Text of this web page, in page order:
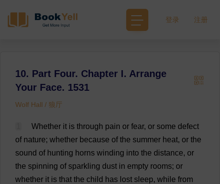
登录 注册
10. Part Four. Chapter I. Arrange
Your Face. 1531
Wolf Hall / 狼厅
Whether it is through pain or fear, or some defect
of nature; whether because of the summer heat, or the
sound of hunting horns winding into the distance, or
the spinning of sparkling dust in empty rooms; or
whether it is that the child has lost sleep, while from